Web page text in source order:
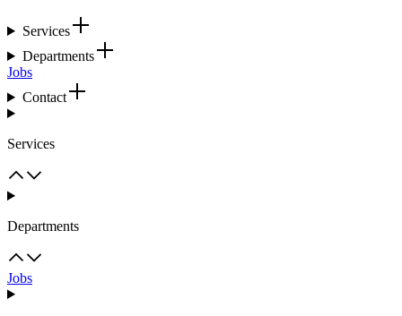
Services
Departments
Jobs
Contact
Services
Departments
Jobs